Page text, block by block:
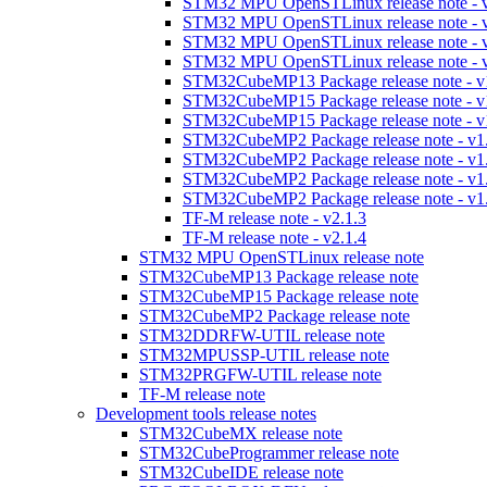
STM32 MPU OpenSTLinux release note -
STM32 MPU OpenSTLinux release note -
STM32 MPU OpenSTLinux release note -
STM32CubeMP13 Package release note -
STM32CubeMP15 Package release note -
STM32CubeMP15 Package release note -
STM32CubeMP2 Package release note -
STM32CubeMP2 Package release note -
STM32CubeMP2 Package release note -
STM32CubeMP2 Package release note -
TF-M release note - v2.1.3
TF-M release note - v2.1.4
STM32 MPU OpenSTLinux release note
STM32CubeMP13 Package release note
STM32CubeMP15 Package release note
STM32CubeMP2 Package release note
STM32DDRFW-UTIL release note
STM32MPUSSP-UTIL release note
STM32PRGFW-UTIL release note
TF-M release note
Development tools release notes
STM32CubeMX release note
STM32CubeProgrammer release note
STM32CubeIDE release note